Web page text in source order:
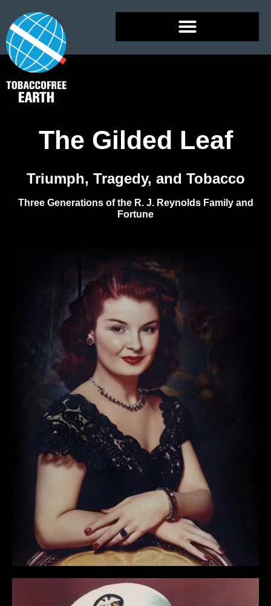
The Gilded Leaf
Triumph, Tragedy, and Tobacco
Three Generations of the R. J. Reynolds Family and
Fortune